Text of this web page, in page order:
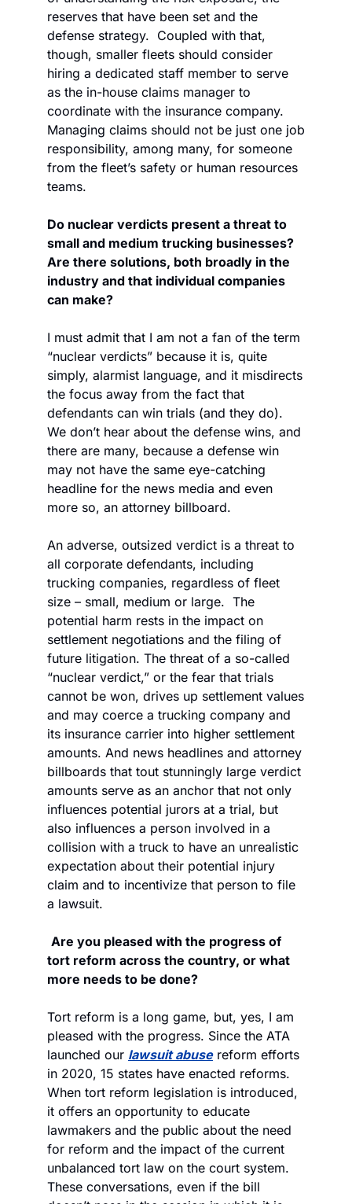
reserves that have been set and the
defense strategy.  Coupled with that,
though, smaller fleets should consider
hiring a dedicated staff member to serve
as the in-house claims manager to
coordinate with the insurance company.
Managing claims should not be just one job
responsibility, among many, for someone
from the fleet’s safety or human resources
teams.
Do nuclear verdicts present a threat to
small and medium trucking businesses?
Are there solutions, both broadly in the
industry and that individual companies
can make?
I must admit that I am not a fan of the term
“nuclear verdicts” because it is, quite
simply, alarmist language, and it misdirects
the focus away from the fact that
defendants can win trials (and they do).
We don’t hear about the defense wins, and
there are many, because a defense win
may not have the same eye-catching
headline for the news media and even
more so, an attorney billboard.
An adverse, outsized verdict is a threat to
all corporate defendants, including
trucking companies, regardless of fleet
size – small, medium or large.  The
potential harm rests in the impact on
settlement negotiations and the filing of
future litigation. The threat of a so-called
“nuclear verdict,” or the fear that trials
cannot be won, drives up settlement values
and may coerce a trucking company and
its insurance carrier into higher settlement
amounts. And news headlines and attorney
billboards that tout stunningly large verdict
amounts serve as an anchor that not only
influences potential jurors at a trial, but
also influences a person involved in a
collision with a truck to have an unrealistic
expectation about their potential injury
claim and to incentivize that person to file
a lawsuit.
Are you pleased with the progress of
tort reform across the country, or what
more needs to be done?
Tort reform is a long game, but, yes, I am
pleased with the progress. Since the ATA
launched our lawsuit abuse reform efforts
in 2020, 15 states have enacted reforms.
When tort reform legislation is introduced,
it offers an opportunity to educate
lawmakers and the public about the need
for reform and the impact of the current
unbalanced tort law on the court system.
These conversations, even if the bill